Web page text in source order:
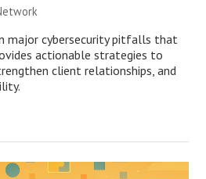
major cybersecurity pitfalls that
actionable strategies to
client relationships, and